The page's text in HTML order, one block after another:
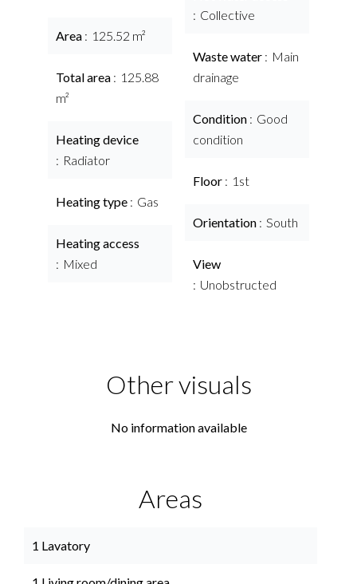
Area 125.52 m²
Total area
125.88
m²
Heating device
Radiator
Heating type Gas
Heating access
Mixed
Collective
Waste water
Main
drainage
Condition
Good
condition
Floor 1st
Orientation South
View
Unobstructed
Other visuals
No information available
Areas
1 Lavatory